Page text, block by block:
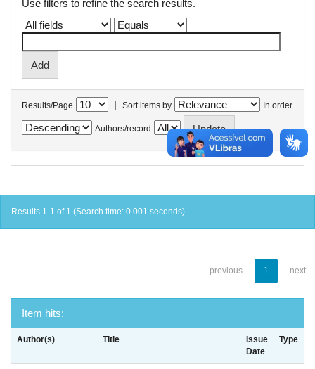
Use filters to refine the search results.
Results/Page | Sort items by In order
Authors/record
Results 1-1 of 1 (Search time: 0.001 seconds).
previous 1 next
Item hits:
Author(s) Title
Issue
Date
Type